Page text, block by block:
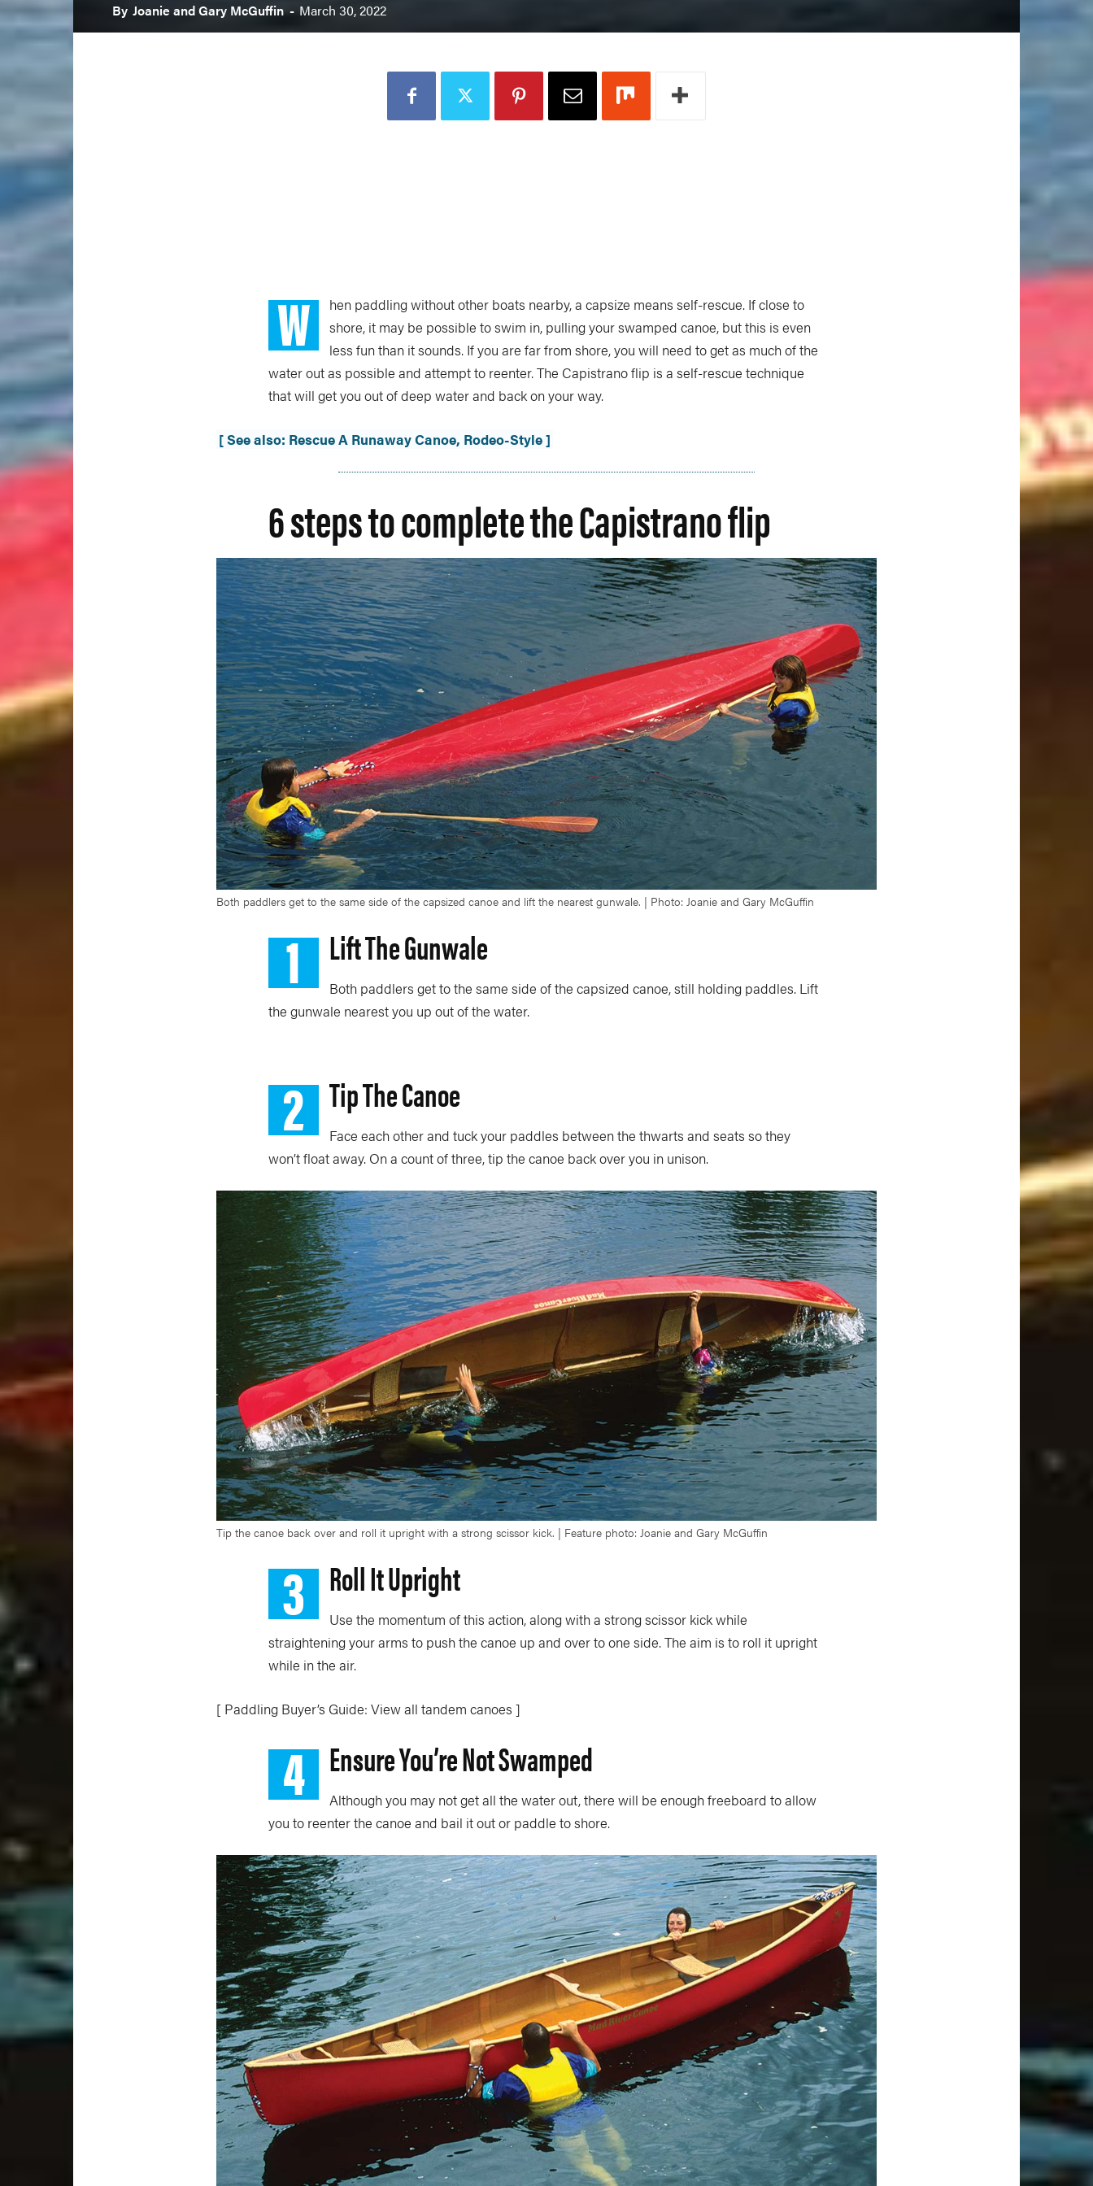
By Joanie and Gary McGuffin - March 30, 2022
W
hen paddling without other boats nearby, a capsize means self-rescue. If close to
shore, it may be possible to swim in, pulling your swamped canoe, but this is even
less fun than it sounds. If you are far from shore, you will need to get as much of the
water out as possible and attempt to reenter. The Capistrano flip is a self-rescue technique
that will get you out of deep water and back on your way.
[ See also: Rescue A Runaway Canoe, Rodeo-Style ]
6 steps to complete the Capistrano flip
Both paddlers get to the same side of the capsized canoe and lift the nearest gunwale. | Photo: Joanie and Gary McGuffin
1 Lift The Gunwale
Both paddlers get to the same side of the capsized canoe, still holding paddles. Lift
the gunwale nearest you up out of the water.
2 Tip The Canoe
Face each other and tuck your paddles between the thwarts and seats so they
won’t float away. On a count of three, tip the canoe back over you in unison.
Tip the canoe back over and roll it upright with a strong scissor kick. | Feature photo: Joanie and Gary McGuffin
3 Roll It Upright
Use the momentum of this action, along with a strong scissor kick while
straightening your arms to push the canoe up and over to one side. The aim is to roll it upright
while in the air.
[ Paddling Buyer’s Guide: View all tandem canoes ]
4 Ensure You’re Not Swamped
Although you may not get all the water out, there will be enough freeboard to allow
you to reenter the canoe and bail it out or paddle to shore.